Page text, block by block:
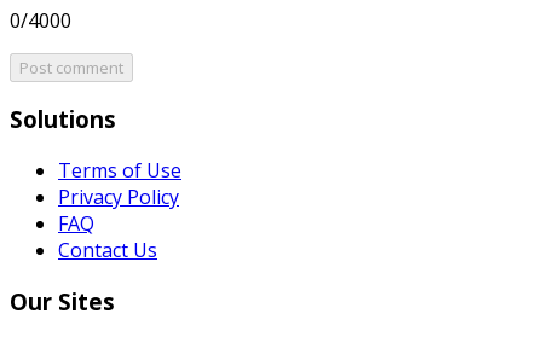
0/4000
Post comment
Solutions
Terms of Use
Privacy Policy
FAQ
Contact Us
Our Sites